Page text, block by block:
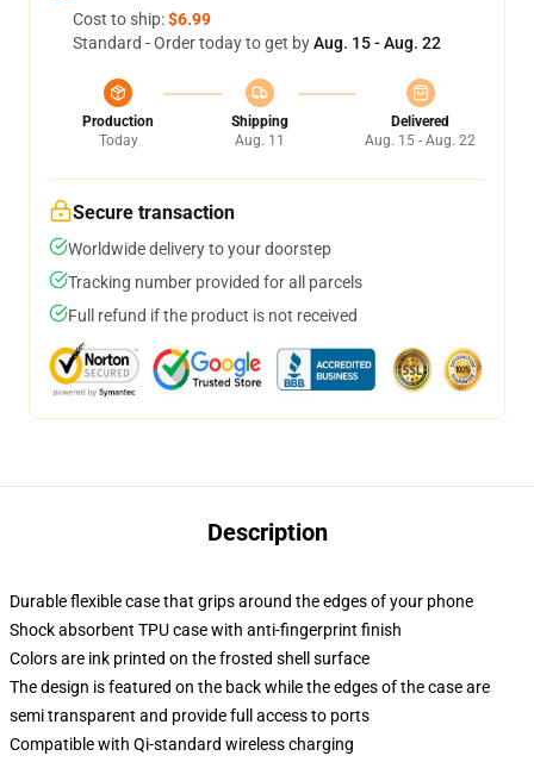
Cost to ship:$6.99
Standard - Order today to get byAug. 15 - Aug. 22
Production
Today
Shipping
Aug. 11
Delivered
Aug. 15 - Aug. 22
Secure transaction
Worldwide delivery to your doorstep
Tracking number provided for all parcels
Full refund if the product is not received
Description
Durable flexible case that grips around the edges of your phone
Shock absorbent TPU case with anti-fingerprint finish
Colors are ink printed on the frosted shell surface
The design is featured on the back while the edges of the case are
semi transparent and provide full access to ports
Compatible with Qi-standard wireless charging